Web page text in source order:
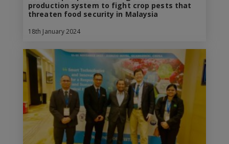
production system to fight crop pests that
threaten food security in Malaysia
18th January 2024